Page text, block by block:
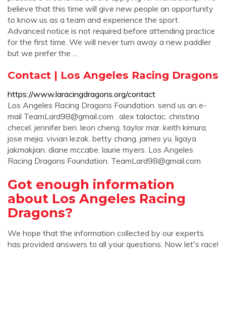
believe that this time will give new people an opportunity
to know us as a team and experience the sport.
Advanced notice is not required before attending practice
for the first time. We will never turn away a new paddler
but we prefer the ...
Contact | Los Angeles Racing Dragons
https://www.laracingdragons.org/contact
Los Angeles Racing Dragons Foundation. send us an e-
mail TeamLard98@gmail.com . alex talactac. christina
checel. jennifer ben. leon cheng. taylor mar. keith kimura.
jose mejia. vivian lezak. betty chang. james yu. ligaya
jakmakjian. diane mccabe. laurie myers. Los Angeles
Racing Dragons Foundation. TeamLard98@gmail.com
Got enough information
about Los Angeles Racing
Dragons?
We hope that the information collected by our experts
has provided answers to all your questions. Now let's race!